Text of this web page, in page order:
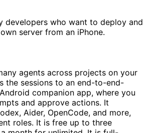
developers who want to deploy and
server from an iPhone.
agents across projects on your
the sessions to an end-to-end-
companion app, where you
and approve actions. It
Aider, OpenCode, and more,
roles. It is free up to three